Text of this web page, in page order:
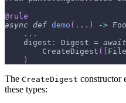
@rule
async def demo ( . . . ) -> Foo
. . .
    digest
: Digest = await
        CreateDigest
(
)
The CreateDigest constructor
these types: